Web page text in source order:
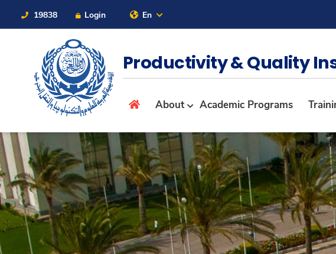
19838 Login En
About
Maritime
Admission
Academics
Contact Us
Sitemap
Productivity & Quality
About Academic Programs